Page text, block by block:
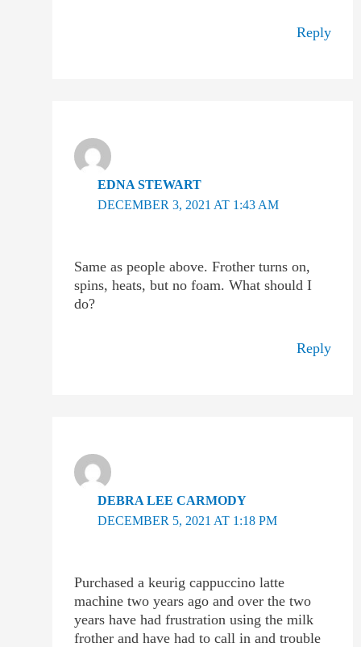
Reply
EDNA STEWART
DECEMBER 3, 2021 AT 1:43 AM
Same as people above. Frother turns on,
spins, heats, but no foam. What should I
do?
Reply
DEBRA LEE CARMODY
DECEMBER 5, 2021 AT 1:18 PM
Purchased a keurig cappuccino latte
machine two years ago and over the two
years have had frustration using the milk
frother and have had to call in and trouble